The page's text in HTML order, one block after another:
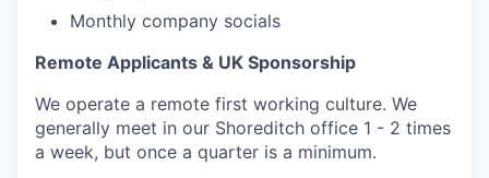
Monthly company socials
Remote Applicants & UK Sponsorship
We operate a remote first working culture. We
generally meet in our Shoreditch office 1 - 2 times
a week, but once a quarter is a minimum.